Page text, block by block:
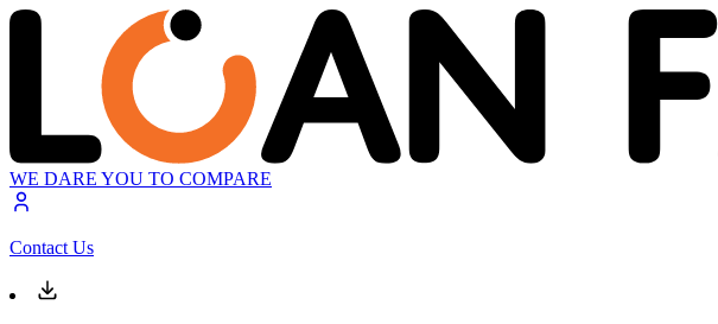
WE DARE YOU TO COMPARE
Contact Us